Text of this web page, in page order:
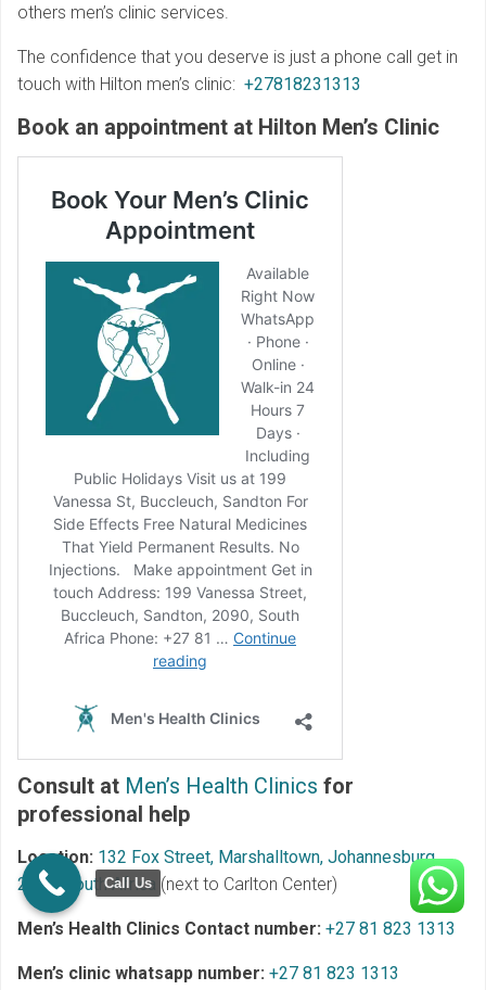
others men’s clinic services.
The confidence that you deserve is just a phone call get in
touch with Hilton men’s clinic: +27818231313
Book an appointment at Hilton Men’s Clinic
Consult at Men’s Health Clinics for
professional help
Location: 132 Fox Street, Marshalltown, Johannesburg,
2107, South Africa (next to Carlton Center)
Men’s Health Clinics Contact number: +27 81 823 1313
Men’s clinic whatsapp number: +27 81 823 1313
Call Us